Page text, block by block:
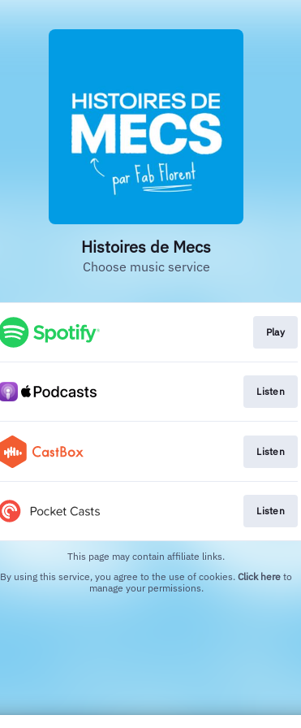
Histoires de Mecs
Choose music service
Play
Listen
Listen
Listen
This page may contain affiliate links.
By using this service, you agree to the use of cookies. Click here to
manage your permissions.